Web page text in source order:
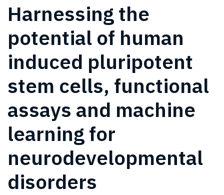
Harnessing the
potential of human
induced pluripotent
stem cells, functional
assays and machine
learning for
neurodevelopmental
disorders